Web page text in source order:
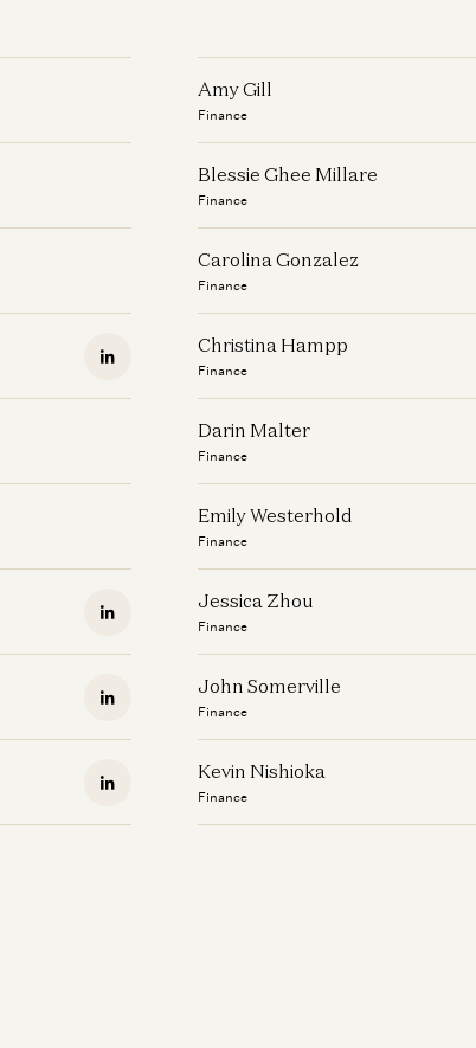
Amy Gill
Finance
Blessie Ghee Millare
Finance
Carolina Gonzalez
Finance
Christina Hampp
Finance
Darin Malter
Finance
Emily Westerhold
Finance
Jessica Zhou
Finance
John Somerville
Finance
Kevin Nishioka
Finance